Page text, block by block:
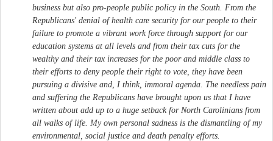
business but also pro-people public policy in the South. From the
Republicans' denial of health care security for our people to their
failure to promote a vibrant work force through support for our
education systems at all levels and from their tax cuts for the
wealthy and their tax increases for the poor and middle class to
their efforts to deny people their right to vote, they have been
pursuing a divisive and, I think, immoral agenda. The needless pain
and suffering the Republicans have brought upon us that I have
written about add up to a huge setback for North Carolinians from
all walks of life. My own personal sadness is the dismantling of my
environmental, social justice and death penalty efforts.